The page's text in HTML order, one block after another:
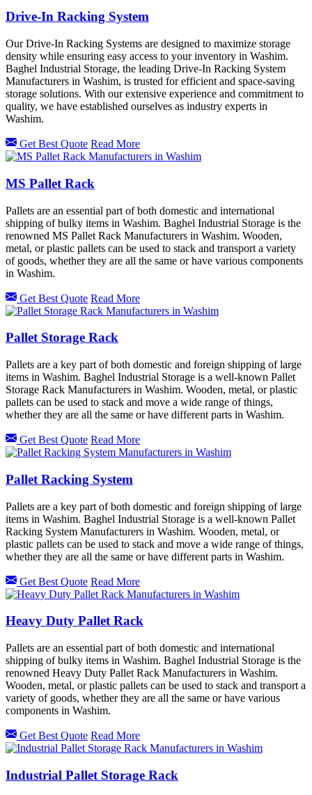
Drive-In Racking System
Our Drive-In Racking Systems are designed to maximize storage
density while ensuring easy access to your inventory in Washim.
Baghel Industrial Storage, the leading Drive-In Racking System
Manufacturers in Washim, is trusted for efficient and space-saving
storage solutions. With our extensive experience and commitment to
quality, we have established ourselves as industry experts in
Washim.
Get Best Quote Read More
MS Pallet Rack
Pallets are an essential part of both domestic and international
shipping of bulky items in Washim. Baghel Industrial Storage is the
renowned MS Pallet Rack Manufacturers in Washim. Wooden,
metal, or plastic pallets can be used to stack and transport a variety
of goods, whether they are all the same or have various components
in Washim.
Get Best Quote Read More
Pallet Storage Rack
Pallets are a key part of both domestic and foreign shipping of large
items in Washim. Baghel Industrial Storage is a well-known Pallet
Storage Rack Manufacturers in Washim. Wooden, metal, or plastic
pallets can be used to stack and move a wide range of things,
whether they are all the same or have different parts in Washim.
Get Best Quote Read More
Pallet Racking System
Pallets are a key part of both domestic and foreign shipping of large
items in Washim. Baghel Industrial Storage is a well-known Pallet
Racking System Manufacturers in Washim. Wooden, metal, or
plastic pallets can be used to stack and move a wide range of things,
whether they are all the same or have different parts in Washim.
Get Best Quote Read More
Heavy Duty Pallet Rack
Pallets are an essential part of both domestic and international
shipping of bulky items in Washim. Baghel Industrial Storage is the
renowned Heavy Duty Pallet Rack Manufacturers in Washim.
Wooden, metal, or plastic pallets can be used to stack and transport a
variety of goods, whether they are all the same or have various
components in Washim.
Get Best Quote Read More
Industrial Pallet Storage Rack